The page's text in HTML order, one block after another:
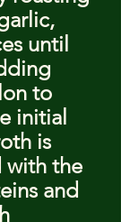
until
to
initial
is
with the
and